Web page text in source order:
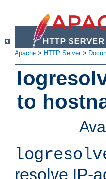
Apache > HTTP Server>
to
resolve IP-